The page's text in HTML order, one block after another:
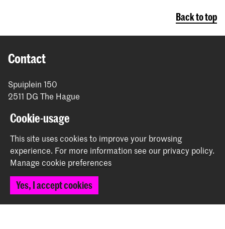
Back to top
Contact
Spuiplein 150
2511 DG The Hague
info@koncon.nl
Follow us
Cookie-usage
This site uses cookies to improve your browsing
experience. For more information see our privacy policy.
Manage cookie preferences
Yes, I accept cookies